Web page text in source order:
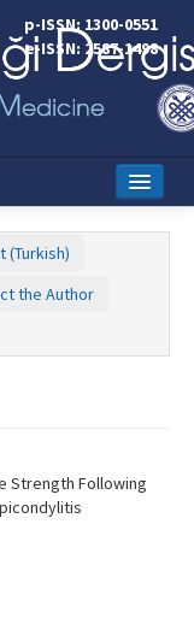
p-ISSN: 1300-0551
e-ISSN: 2587-1498
(Turkish)
the Author
Strength Following